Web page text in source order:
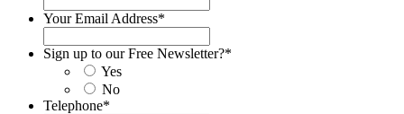
Your Email Address*
Sign up to our Free Newsletter?*
Yes
No
Telephone*